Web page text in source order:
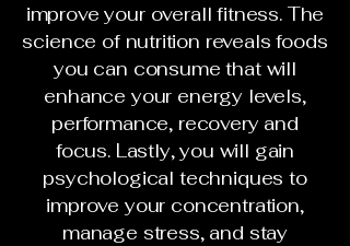
improve your overall fitness. The
science of nutrition reveals foods
you can consume that will
enhance your energy levels,
performance, recovery and
focus. Lastly, you will gain
psychological techniques to
improve your concentration,
manage stress, and stay